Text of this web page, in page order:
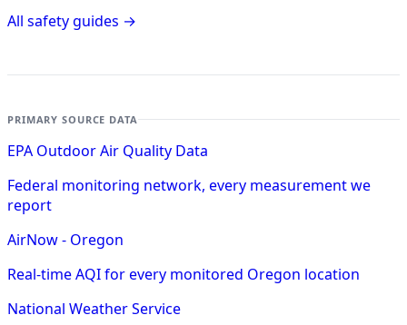
All safety guides →
PRIMARY SOURCE DATA
EPA Outdoor Air Quality Data
Federal monitoring network, every measurement we
report
AirNow - Oregon
Real-time AQI for every monitored Oregon location
National Weather Service